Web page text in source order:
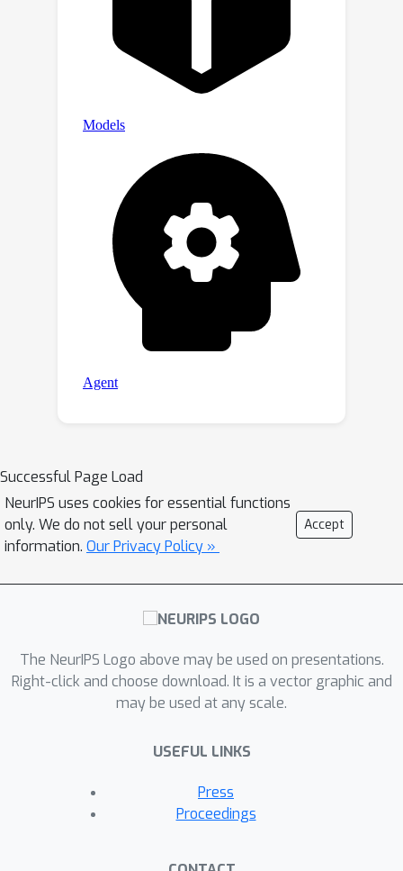
Successful Page Load
NeurIPS uses cookies for essential functions
only. We do not sell your personal
information. Our Privacy Policy »
Accept
The NeurIPS Logo above may be used on presentations.
Right-click and choose download. It is a vector graphic and
may be used at any scale.
USEFUL LINKS
Press
Proceedings